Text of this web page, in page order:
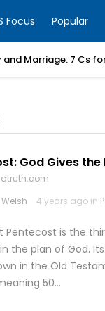
Focus Popular
and Marriage: 7 Cs
God Gives
4 years ago in
is the
the plan of God.
in the Old
50…